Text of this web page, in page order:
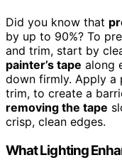
Did you know that
by up to 90%? To
and trim, start by
painter’s tape along
down firmly. Apply a
trim, to create a
removing the tape
crisp, clean edges.
What Lighting